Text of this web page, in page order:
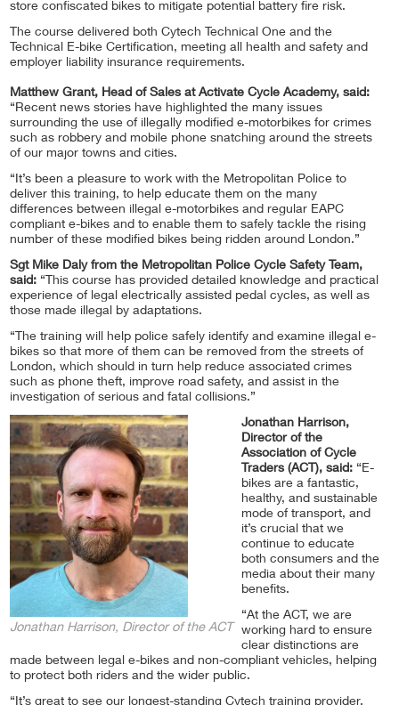
store confiscated bikes to mitigate potential battery fire risk.
The course delivered both Cytech Technical One and the
Technical E-bike Certification, meeting all health and safety and
employer liability insurance requirements.
Matthew Grant, Head of Sales at Activate Cycle Academy, said:
“Recent news stories have highlighted the many issues
surrounding the use of illegally modified e-motorbikes for crimes
such as robbery and mobile phone snatching around the streets
of our major towns and cities.
“It’s been a pleasure to work with the Metropolitan Police to
deliver this training, to help educate them on the many
differences between illegal e-motorbikes and regular EAPC
compliant e-bikes and to enable them to safely tackle the rising
number of these modified bikes being ridden around London.”
Sgt Mike Daly from the Metropolitan Police Cycle Safety Team,
said: “This course has provided detailed knowledge and practical
experience of legal electrically assisted pedal cycles, as well as
those made illegal by adaptations.
“The training will help police safely identify and examine illegal e-
bikes so that more of them can be removed from the streets of
London, which should in turn help reduce associated crimes
such as phone theft, improve road safety, and assist in the
investigation of serious and fatal collisions.”
Jonathan Harrison, Director of the ACT
Jonathan Harrison,
Director of the
Association of Cycle
Traders (ACT), said: “E-
bikes are a fantastic,
healthy, and sustainable
mode of transport, and
it’s crucial that we
continue to educate
both consumers and the
media about their many
benefits.
“At the ACT, we are
working hard to ensure
clear distinctions are
made between legal e-bikes and non-compliant vehicles, helping
to protect both riders and the wider public.
“It’s great to see our longest-standing Cytech training provider,